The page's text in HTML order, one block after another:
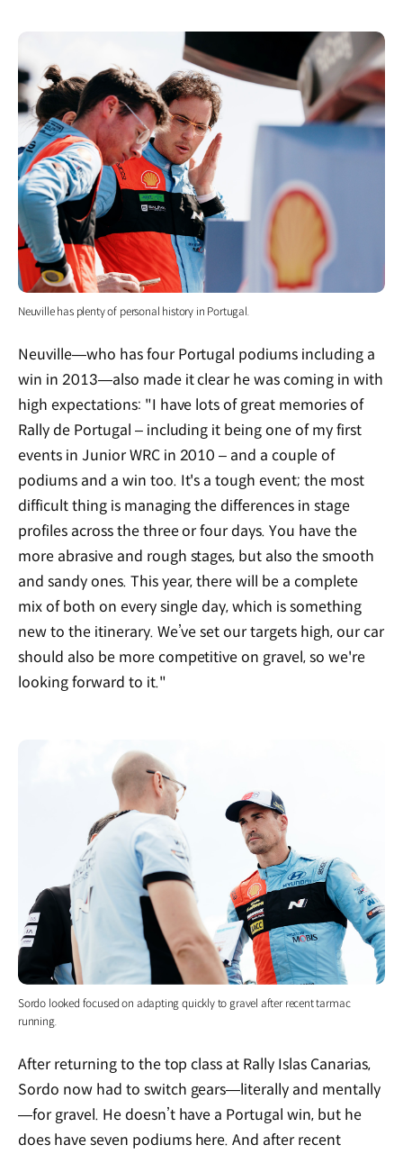
Neuville has plenty of personal history in Portugal.
Neuville—who has four Portugal podiums including a
win in 2013—also made it clear he was coming in with
high expectations: "I have lots of great memories of
Rally de Portugal – including it being one of my first
events in Junior WRC in 2010 – and a couple of
podiums and a win too. It's a tough event; the most
difficult thing is managing the differences in stage
profiles across the three or four days. You have the
more abrasive and rough stages, but also the smooth
and sandy ones. This year, there will be a complete
mix of both on every single day, which is something
new to the itinerary. We’ve set our targets high, our car
should also be more competitive on gravel, so we're
looking forward to it."
Sordo looked focused on adapting quickly to gravel after recent tarmac
running.
After returning to the top class at Rally Islas Canarias,
Sordo now had to switch gears—literally and mentally
—for gravel. He doesn’t have a Portugal win, but he
does have seven podiums here. And after recent